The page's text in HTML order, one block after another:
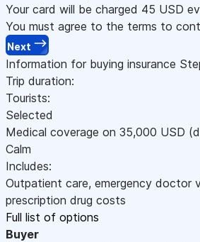
Your card will be charged 45 USD
You must agree to the terms to
Next
Information for buying insurance
Trip duration:
Tourists:
Selected
Medical coverage on 35,000 USD
Calm
Includes:
Outpatient care, emergency doctor
prescription drug costs
Full list of options
Buyer